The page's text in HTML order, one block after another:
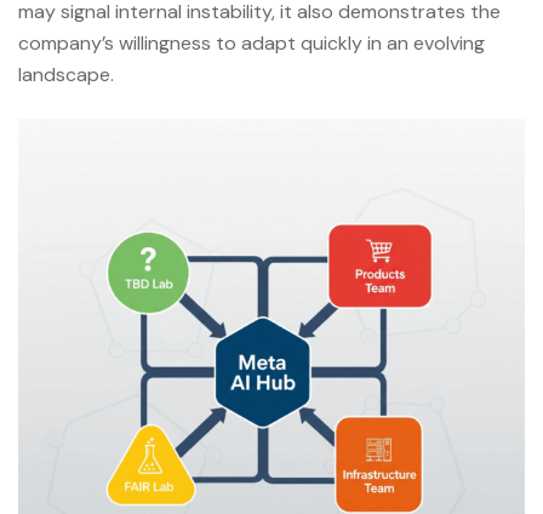
may signal internal instability, it also demonstrates the
company’s willingness to adapt quickly in an evolving
landscape.